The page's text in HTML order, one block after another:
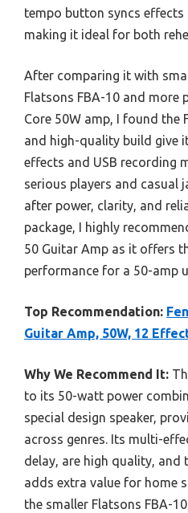
tempo button syncs
making it ideal for both
After comparing it with
Flatsons FBA-10 and more
Core 50W amp, I found the
and high-quality build give
effects and USB recording
serious players and casual
after power, clarity, and
package, I highly
50 Guitar Amp as it offers
performance for a 50-amp
Top Recommendation:
Guitar Amp, 50W, 12
Why We Recommend It:
to its 50-watt power
special design speaker,
across genres. Its multi-
delay, are high quality, and
adds extra value for home
the smaller Flatsons FBA-